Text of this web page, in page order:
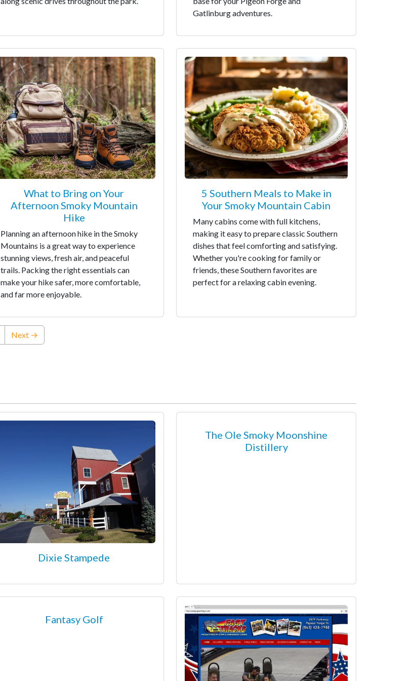
Gatlinburg adventures.
What to Bring on Your
Afternoon Smoky Mountain
Hike
Planning an afternoon hike in the Smoky
Mountains is a great way to experience
stunning views, fresh air, and peaceful
trails. Packing the right essentials can
make your hike safer, more comfortable,
and far more enjoyable.
5 Southern Meals to Make in
Your Smoky Mountain Cabin
Many cabins come with full kitchens,
making it easy to prepare classic Southern
dishes that feel comforting and satisfying.
Whether you're cooking for family or
friends, these Southern favorites are
perfect for a relaxing cabin evening.
Next →
Dixie Stampede
The Ole Smoky Moonshine
Distillery
Fantasy Golf